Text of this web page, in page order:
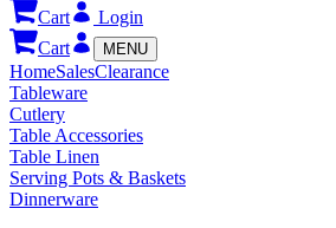
Cart
Login
Cart
MENU
HomeSalesClearance
Tableware
Cutlery
Table Accessories
Table Linen
Serving Pots & Baskets
Dinnerware